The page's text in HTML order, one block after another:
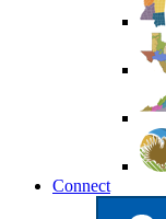
Connect